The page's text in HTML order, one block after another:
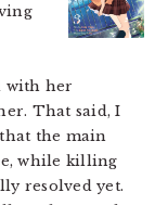
with her
That said, I
the main
while killing
resolved yet.